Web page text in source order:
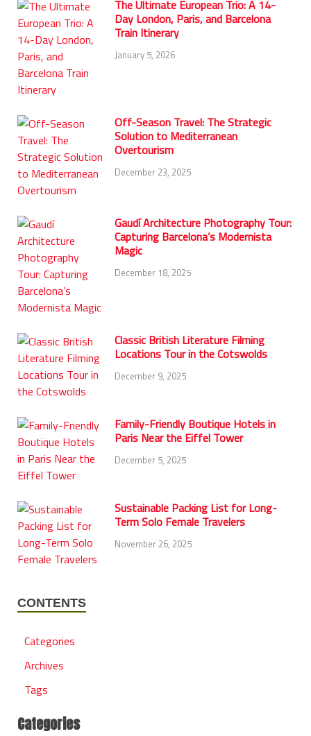
The Ultimate European Trio: A 14-
Day London, Paris, and Barcelona
Train Itinerary
January 5, 2026
Off-Season Travel: The Strategic
Solution to Mediterranean
Overtourism
December 23, 2025
Gaudí Architecture Photography Tour:
Capturing Barcelona’s Modernista
Magic
December 18, 2025
Classic British Literature Filming
Locations Tour in the Cotswolds
December 9, 2025
Family-Friendly Boutique Hotels in
Paris Near the Eiffel Tower
December 5, 2025
Sustainable Packing List for Long-
Term Solo Female Travelers
November 26, 2025
CONTENTS
Categories
Archives
Tags
Categories